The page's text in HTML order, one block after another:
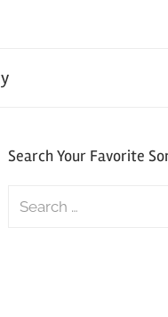
Search Your Favorite
Search